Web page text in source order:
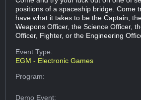
positions of a spaceship bridge. Come
have what it takes to be the Captain,
Weapons Officer, the Science Officer,
Officer, Fighter, or the Engineering
Event Type:
EGM - Electronic Games
Program:
Demo Event: